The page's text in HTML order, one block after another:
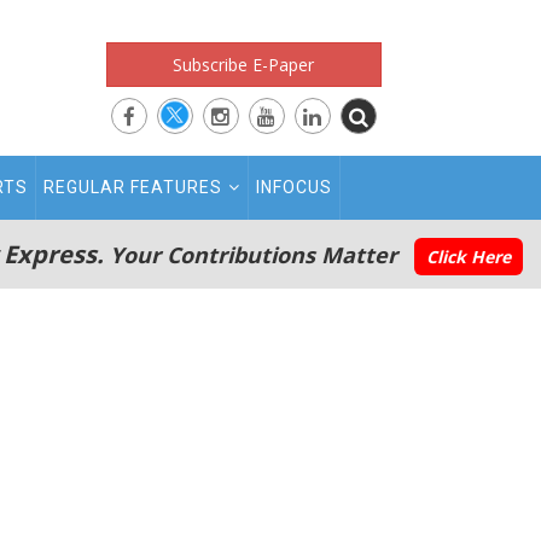
Subscribe E-Paper
REGULAR FEATURES INFOCUS
Your Contributions Matter Click Here